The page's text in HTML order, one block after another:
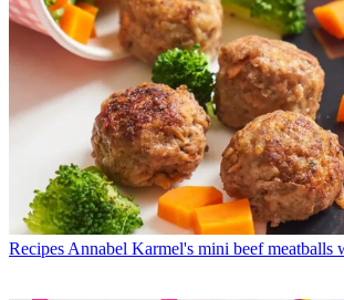
Recipes Annabel Karmel's mini beef meatballs